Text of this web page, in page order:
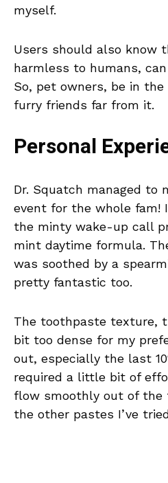
myself.
Users should also know
harmless to humans,
So, pet owners, be in
furry friends far from it.
Personal
Dr. Squatch managed to
event for the whole fam!
the minty wake-up call
mint daytime formula.
was soothed by a
pretty fantastic too.
The toothpaste texture,
bit too dense for my
out, especially the last
required a little bit of
flow smoothly out of the
the other pastes I’ve